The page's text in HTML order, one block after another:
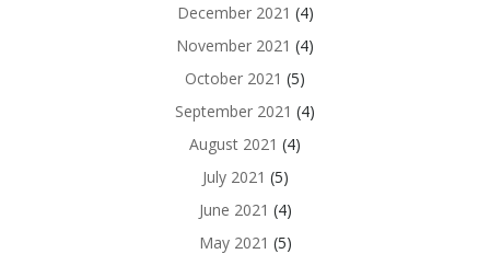
December 2021 (4)
November 2021 (4)
October 2021 (5)
September 2021 (4)
August 2021 (4)
July 2021 (5)
June 2021 (4)
May 2021 (5)